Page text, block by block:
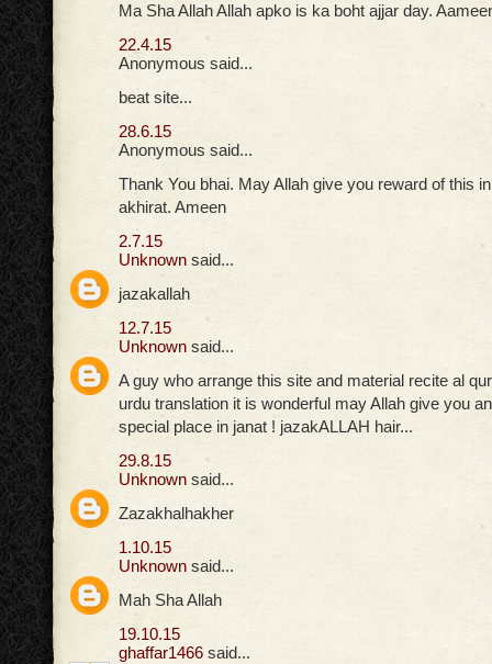
Ma Sha Allah Allah apko is ka boht ajjar day.
22.4.15
Anonymous said...
beat site...
28.6.15
Anonymous said...
Thank You bhai. May Allah give you reward of this
akhirat. Ameen
2.7.15
Unknown said...
jazakallah
12.7.15
Unknown said...
A guy who arrange this site and material recite al
urdu translation it is wonderful may Allah give you
special place in janat ! jazakALLAH hair...
29.8.15
Unknown said...
Zazakhalhakher
1.10.15
Unknown said...
Mah Sha Allah
19.10.15
ghaffar1466 said...